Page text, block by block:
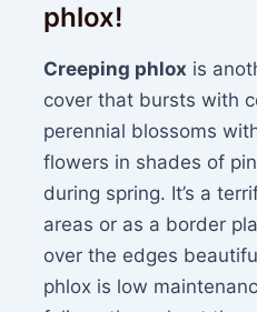
phlox!
Creeping phlox is
cover that bursts with
perennial blossoms
flowers in shades of
during spring. It’s a
areas or as a border
over the edges
phlox is low